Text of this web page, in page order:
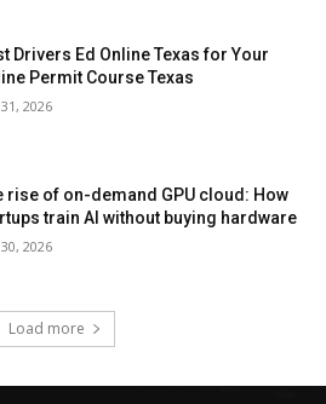
Drivers Ed Online Texas for Your
Permit Course Texas
2026
rise of on-demand GPU cloud: How
train AI without buying hardware
2026
Load more